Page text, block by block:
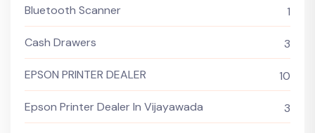
Bluetooth Scanner 1
Cash Drawers 3
EPSON PRINTER DEALER 10
Epson Printer Dealer In Vijayawada 3